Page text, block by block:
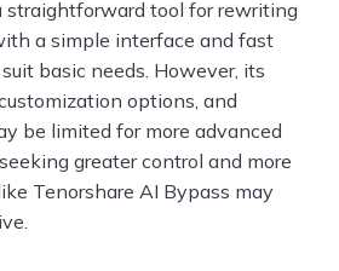
straightforward tool for rewriting
a simple interface and fast
basic needs. However, its
options, and
be limited for more advanced
greater control and more
Tenorshare AI Bypass may